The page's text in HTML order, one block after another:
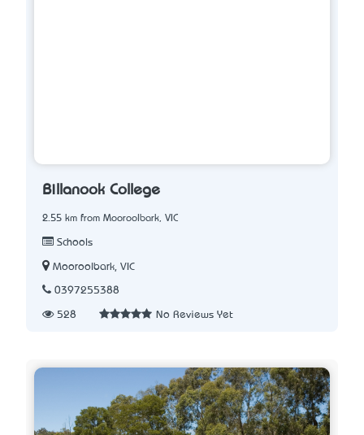
Billanook College
2.55 km from Mooroolbark, VIC
Schools
Mooroolbark, VIC
0397255388
528 No Reviews Yet